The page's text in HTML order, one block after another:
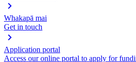
Whakapā mai
Get in touch
Application portal
Access our online portal to apply for